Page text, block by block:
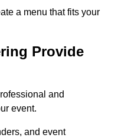
a menu that fits your
Provide
and
event.
and event